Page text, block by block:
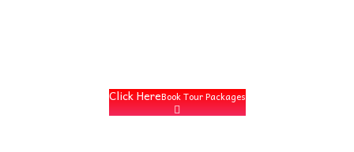
Click HereBook Tour Packages